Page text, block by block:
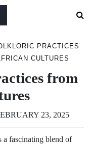
PRACTICES
CULTURES
from
23, 2025
a fascinating blend of